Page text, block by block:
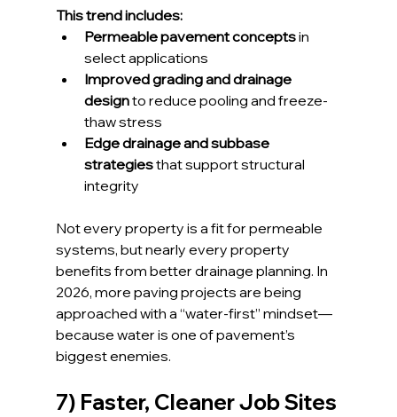
This trend includes:
Permeable pavement concepts in
select applications
Improved grading and drainage
design to reduce pooling and freeze-
thaw stress
Edge drainage and subbase
strategies that support structural
integrity
Not every property is a fit for permeable
systems, but nearly every property
benefits from better drainage planning. In
2026, more paving projects are being
approached with a “water-first” mindset—
because water is one of pavement’s
biggest enemies.
7) Faster, Cleaner Job Sites